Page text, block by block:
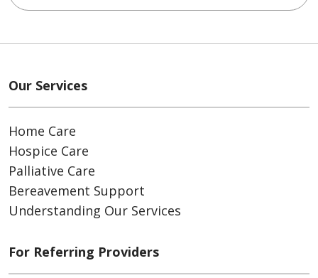
Our Services
Home Care
Hospice Care
Palliative Care
Bereavement Support
Understanding Our Services
For Referring Providers